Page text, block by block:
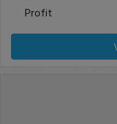
Profit